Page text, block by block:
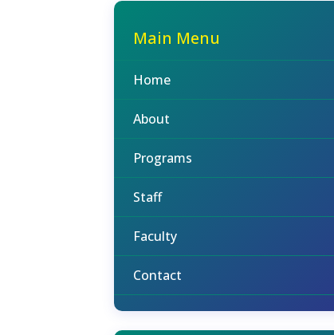
Main Menu
Home
About
Programs
Staff
Faculty
Contact